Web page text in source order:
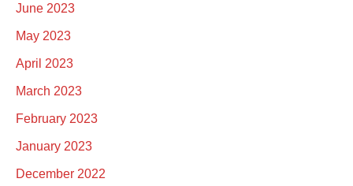
June 2023
May 2023
April 2023
March 2023
February 2023
January 2023
December 2022